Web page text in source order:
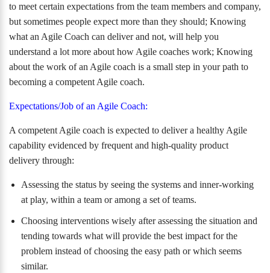
to meet certain expectations from the team members and company,
but sometimes people expect more than they should; Knowing
what an Agile Coach can deliver and not, will help you
understand a lot more about how Agile coaches work; Knowing
about the work of an Agile coach is a small step in your path to
becoming a competent Agile coach.
Expectations/Job of an Agile Coach:
A competent Agile coach is expected to deliver a healthy Agile
capability evidenced by frequent and high-quality product
delivery through:
Assessing the status by seeing the systems and inner-working
at play, within a team or among a set of teams.
Choosing interventions wisely after assessing the situation and
tending towards what will provide the best impact for the
problem instead of choosing the easy path or which seems
similar.